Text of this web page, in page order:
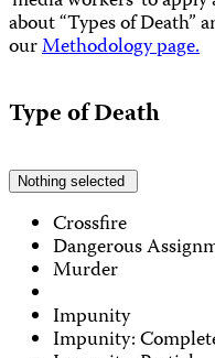
about “Types of Death”
ourMethodology page.
Type of Death
Nothing selected
Crossfire
Dangerous
Murder
Impunity
Impunity: